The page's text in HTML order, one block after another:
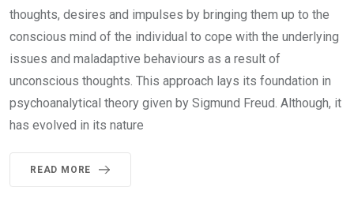
thoughts, desires and impulses by bringing them up to the
conscious mind of the individual to cope with the underlying
issues and maladaptive behaviours as a result of
unconscious thoughts. This approach lays its foundation in
psychoanalytical theory given by Sigmund Freud. Although, it
has evolved in its nature
READ MORE